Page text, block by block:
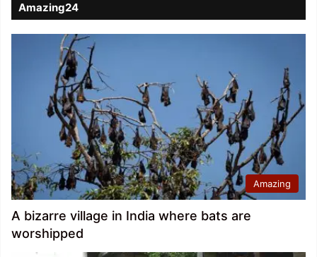
Amazing24
Amazing
A bizarre village in India where bats are
worshipped